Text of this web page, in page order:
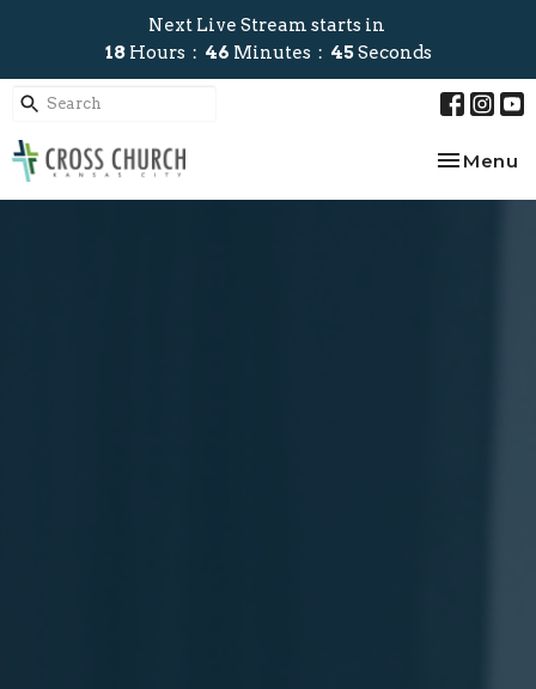
Next Live Stream starts in
18 Hours 46 Minutes 45Seconds
Toggle
Menu